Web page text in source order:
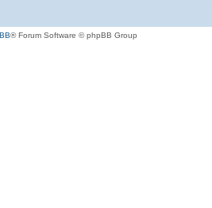
® Forum Software © phpBB Group